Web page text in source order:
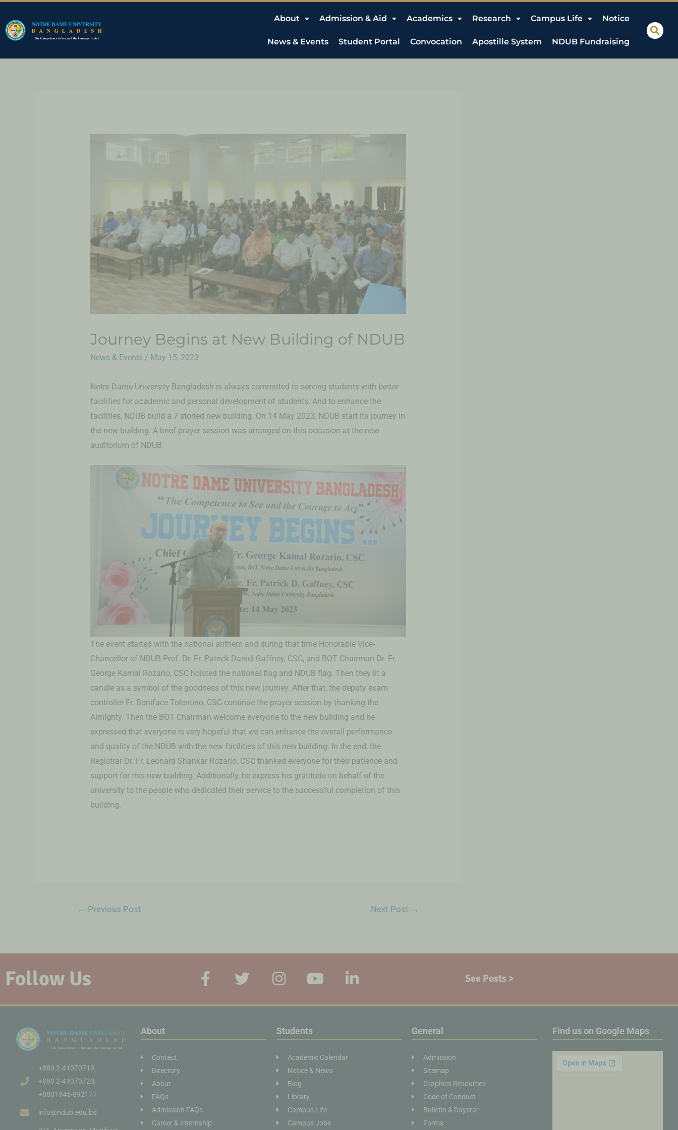
About Admission & Aid Academics Research Campus Life Notice
News & Events Student Portal Convocation Apostille System NDUB Fundraising
Journey Begins at New Building of NDUB
News & Events/ May 15, 2023
Notre Dame University Bangladesh is always committed to serving students with better
facilities for academic and personal development of students. And to enhance the
facilities, NDUB build a 7 storied new building. On 14 May 2023, NDUB start its journey in
the new building. A brief prayer session was arranged on this occasion at the new
auditorium of NDUB.
The event started with the national anthem and during that time Honorable Vice-
Chancellor of NDUB Prof. Dr. Fr. Patrick Daniel Gaffney, CSC, and BOT Chairman Dr. Fr.
George Kamal Rozario, CSC hoisted the national flag and NDUB flag. Then they lit a
candle as a symbol of the goodness of this new journey. After that, the deputy exam
controller Fr. Boniface Tolentino, CSC continue the prayer session by thanking the
Almighty. Then the BOT Chairman welcome everyone to the new building and he
expressed that everyone is very hopeful that we can enhance the overall performance
and quality of the NDUB with the new facilities of this new building. In the end, the
Registrar Dr. Fr. Leonard Shankar Rozario, CSC thanked everyone for their patience and
support for this new building. Additionally, he express his gratitude on behalf of the
university to the people who dedicated their service to the successful completion of this
building.
← Previous Post Next Post →
Follow Us See Posts >
+880 2-41070719,
+880 2-41070720,
+8801945-892177
info@ndub.edu.bd
About
Contact
Directory
About
FAQs
Admission FAQs
Career & Internship
Students
Academic Calendar
Notice & News
Blog
Library
Campus Life
Campus Jobs
General
Admission
Sitemap
Graphics Resources
Code of Conduct
Bulletin & Daystar
Forms
Find us on Google Maps